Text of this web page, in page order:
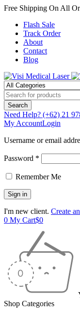
Free Shipping On All
Flash Sale
Track Order
About
Contact
Blog
Need Help? (+62) 21
My AccountLogin
Username or email
Password *
Remember Me
I'm new client. Create
0 My Cart$0
Shop Categories